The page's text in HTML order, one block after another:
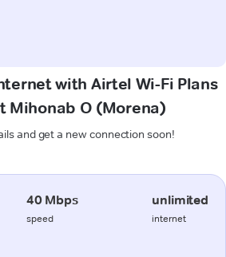
with Airtel Wi-Fi Plans
Mihonab O (Morena)
and get a new connection soon!
40 Mbps
speed
unlimited
internet